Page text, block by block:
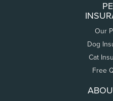
Our
Dog
Cat
Free